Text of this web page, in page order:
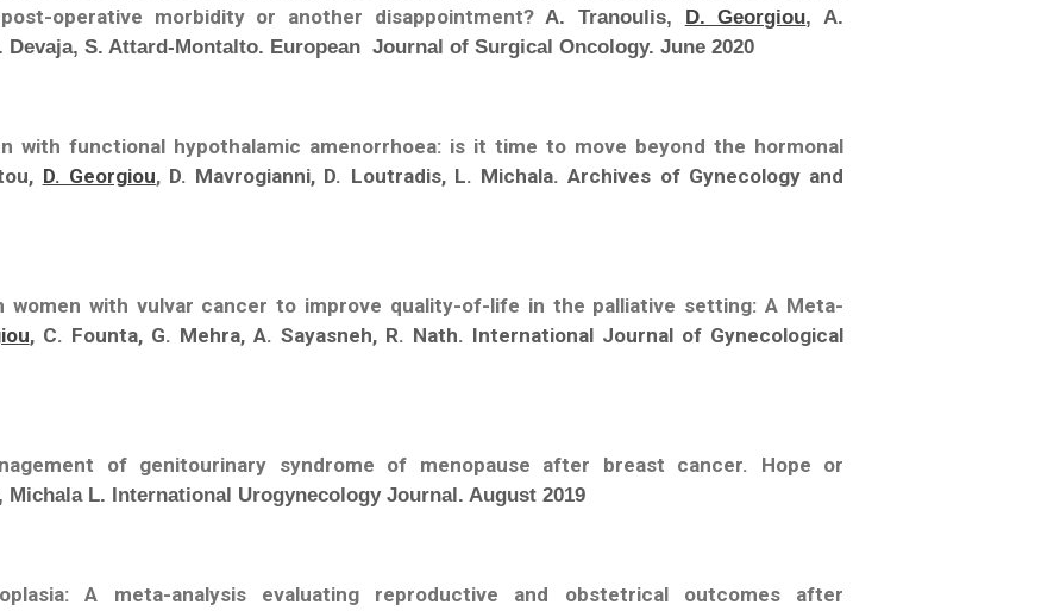
operative morbidity or another disappointment?A. Tranoulis, D. Georgiou, A.
Devaja, S. Attard-Montalto. European Journal of Surgical Oncology. June 2020
with functional hypothalamic amenorrhoea: is it time to move beyond the hormonal
D. Georgiou, D. Mavrogianni, D. Loutradis, L. Michala. Archives of Gynecology and
women with vulvar cancer to improve quality-of-life in the palliative setting: A Meta-
, C. Founta, G. Mehra, A. Sayasneh, R. Nath. International Journal of Gynecological
of genitourinary syndrome of menopause after breast cancer. Hope or
Michala L. International Urogynecology Journal. August 2019
A meta-analysis evaluating reproductive and obstetrical outcomes after